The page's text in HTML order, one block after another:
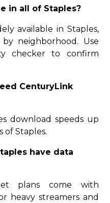
in all of Staples?
available in Staples,
neighborhood. Use
checker to confirm
CenturyLink
download speeds up
of Staples.
have data
plans come with
heavy streamers and